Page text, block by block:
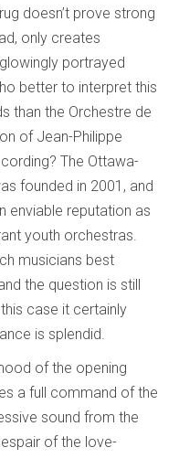
doesn’t prove strong
only creates
portrayed
better to interpret this
than the Orchestre de
of Jean-Philippe
The Ottawa-
founded in 2001, and
enviable reputation as
youth orchestras.
musicians best
the question is still
case it certainly
is splendid.
of the opening
a full command of the
sound from the
of the love-